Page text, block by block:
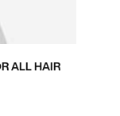
ALL HAIR